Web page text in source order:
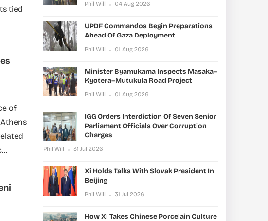
tied
of
Phil Will 04 Aug 2026
UPDF Commandos Begin Preparations
Ahead Of Gaza Deployment
Phil Will 01 Aug 2026
Minister Byamukama Inspects Masaka–
Kyotera–Mutukula Road Project
Phil Will 01 Aug 2026
IGG Orders Interdiction Of Seven Senior
Parliament Officials Over Corruption
Charges
Phil Will 31 Jul 2026
Xi Holds Talks With Slovak President In
Beijing
Phil Will 31 Jul 2026
How Xi Takes Chinese Porcelain Culture